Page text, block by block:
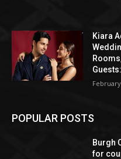
Kiara
POPULAR POSTS
Burgh
for